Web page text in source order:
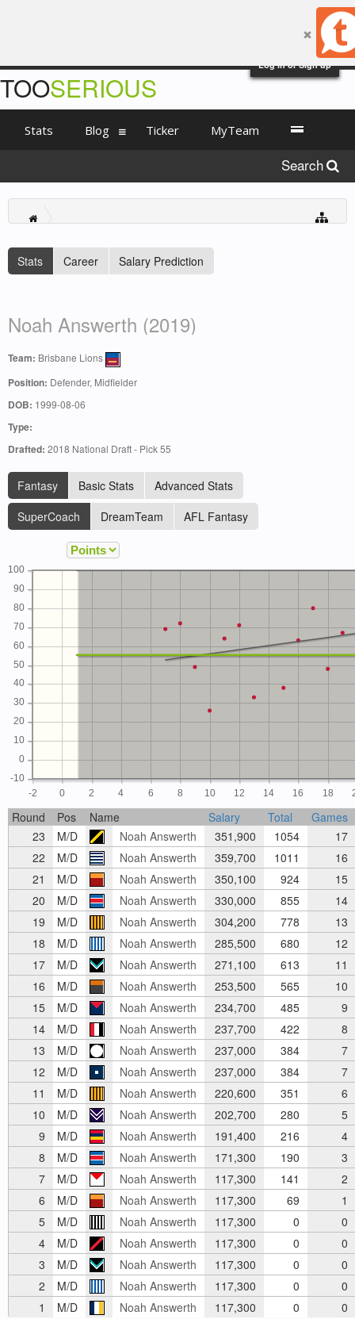
Log in or Sign up
Stats Career Salary Prediction
Noah Answerth (2019)
Team: Brisbane Lions
Position: Defender, Midfielder
DOB: 1999-08-06
Type:
Drafted: 2018 National Draft - Pick 55
Fantasy Basic Stats
Advanced Stats
SuperCoach
DreamTeam AFL Fantasy
-2 0 2 4 6 8 10 12 14 16 18
-10
0
10
20
30
40
50
60
70
80
90
100
Round Pos Name Salary Total
Games
23
M/D Noah Answerth 351,900 1054
17
22
M/D Noah Answerth 359,700 1011
16
21
M/D Noah Answerth 350,100 924
15
20
M/D Noah Answerth 330,000 855
14
19
M/D Noah Answerth 304,200 778
13
18
M/D Noah Answerth 285,500 680
12
17
M/D Noah Answerth 271,100 613
11
16
M/D Noah Answerth 253,500 565
10
15
M/D Noah Answerth 234,700 485
9
14
M/D Noah Answerth 237,700 422
8
13
M/D Noah Answerth 237,000 384
7
12
M/D Noah Answerth 237,000 384
7
11
M/D Noah Answerth 220,600 351
6
10
M/D Noah Answerth 202,700 280
5
9
M/D Noah Answerth 191,400 216
4
8
M/D Noah Answerth 171,300 190
3
7
M/D Noah Answerth 117,300 141
2
6
M/D Noah Answerth 117,300 69
1
5
M/D Noah Answerth 117,300 0
0
4
M/D Noah Answerth 117,300 0
0
3
M/D Noah Answerth 117,300 0
0
2
M/D Noah Answerth 117,300 0
0
1
M/D Noah Answerth 117,300 0 0
TOOSERIOUS
Stats Blog Ticker MyTeam
Search